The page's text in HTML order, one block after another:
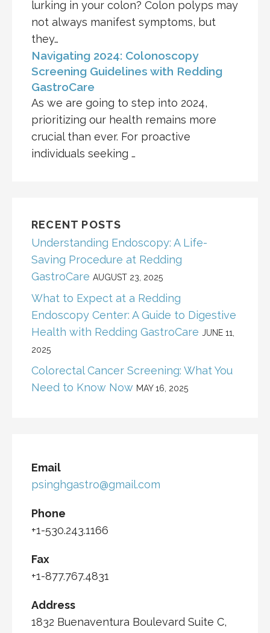
lurking in your colon? Colon polyps may
not always manifest symptoms, but
they…
Navigating 2024: Colonoscopy
Screening Guidelines with Redding
GastroCare
As we are going to step into 2024,
prioritizing our health remains more
crucial than ever. For proactive
individuals seeking …
RECENT POSTS
Understanding Endoscopy: A Life-
Saving Procedure at Redding
GastroCare AUGUST 23, 2025
What to Expect at a Redding
Endoscopy Center: A Guide to Digestive
Health with Redding GastroCare JUNE 11,
2025
Colorectal Cancer Screening: What You
Need to Know Now MAY 16, 2025
Email
psinghgastro@gmail.com
Phone
+1-530.243.1166
Fax
+1-877.767.4831
Address
1832 Buenaventura Boulevard Suite C,